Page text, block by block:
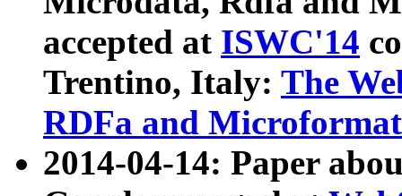
accepted at ISWC'14
Trentino, Italy: The
RDFa and Microformat
2014-04-14: Paper